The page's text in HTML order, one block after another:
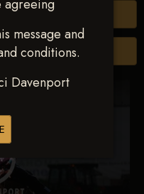
agreeing
message and
conditions.
Davenport